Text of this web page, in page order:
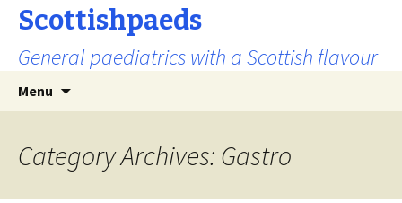
Scottishpaeds
General paediatrics with a Scottish flavour
Menu
Category Archives: Gastro